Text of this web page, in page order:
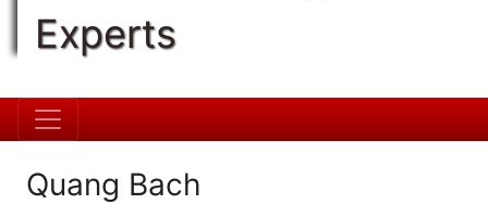
Experts
Quang Bach